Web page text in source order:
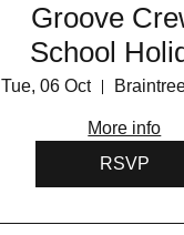
Groove
School
Program
Tue, 06 Oct
More info
RSVP